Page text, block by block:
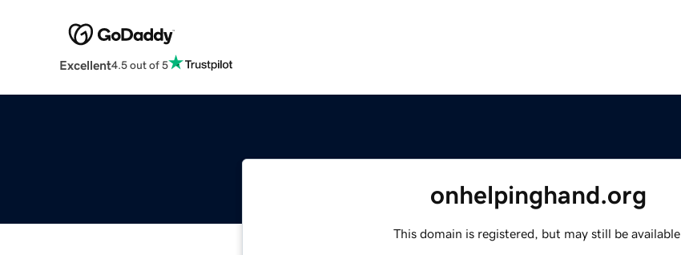
Excellent4.5 out of 5
onhelpinghand.org
This domain is registered, but may still be available.